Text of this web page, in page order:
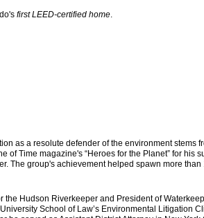
first LEED-certified home.
as a resolute defender of the environment stems
of Time magazine's “Heroes for the Planet” for his
The group's achievement helped spawn more
the Hudson Riverkeeper and President of
School of Law’s Environmental Litigation